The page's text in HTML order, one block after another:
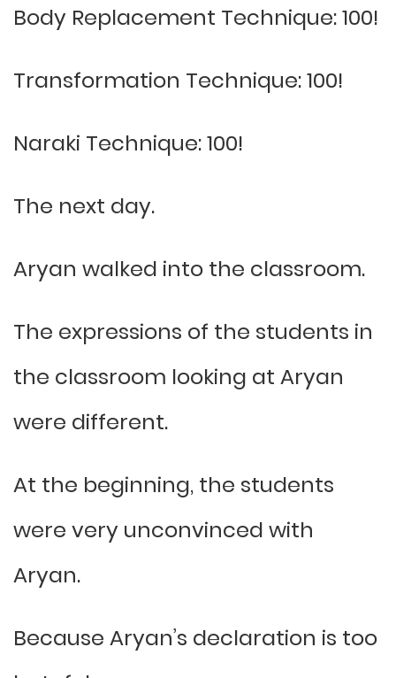
Body Replacement Technique: 100!
Transformation Technique: 100!
Naraki Technique: 100!
The next day.
Aryan walked into the classroom.
The expressions of the students in
the classroom looking at Aryan
were different.
At the beginning, the students
were very unconvinced with
Aryan.
Because Aryan’s declaration is too